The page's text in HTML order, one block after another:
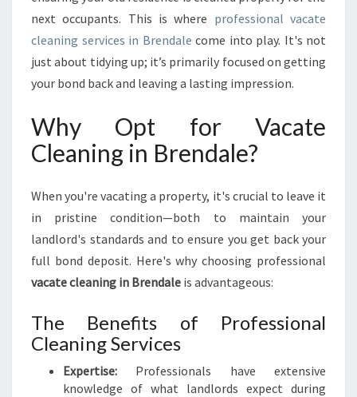
N
B
R
E
N
E
Y
O
U
R
G
U
E
T
O
next occupants. This is where professional vacate
cleaning services in Brendale come into play. It's not
just about tidying up; it’s primarily focused on getting
your bond back and leaving a lasting impression.
Why Opt for Vacate
Cleaning in Brendale?
When you're vacating a property, it's crucial to leave it
in pristine condition—both to maintain your
landlord's standards and to ensure you get back your
full bond deposit. Here's why choosing professional
vacate cleaning in Brendale is advantageous:
The Benefits of Professional
Cleaning Services
Expertise: Professionals have extensive
knowledge of what landlords expect during